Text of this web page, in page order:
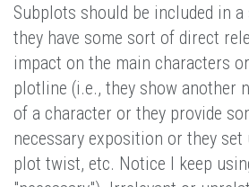
Subplots should be included in
they have some sort of direct
impact on the main characters
plotline (i.e., they show another
of a character or they provide
necessary exposition or they set
plot twist, etc. Notice I keep